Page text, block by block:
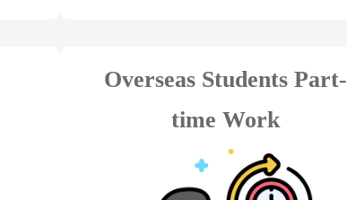
Overseas Students Part-
time Work